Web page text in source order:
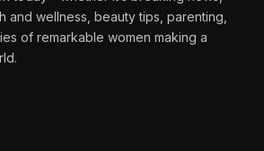
and wellness, beauty tips, parenting,
of remarkable women making a